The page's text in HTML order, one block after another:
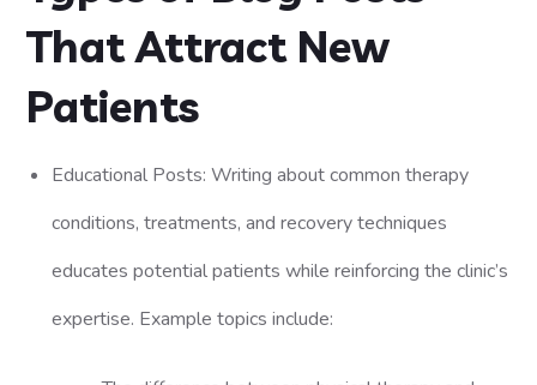
That Attract New
Patients
Educational Posts: Writing about common therapy
conditions, treatments, and recovery techniques
educates potential patients while reinforcing the clinic’s
expertise. Example topics include: